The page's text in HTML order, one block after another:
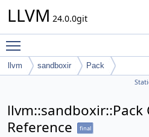
LLVM 24.0.0git
llvm sandboxir Pack
llvm::sandboxir::Pack
Reference
final